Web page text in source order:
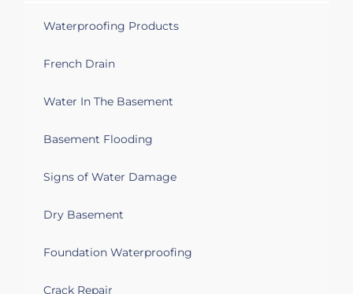
that you have available any time this
and consideration I look forward to
We have a sump pump but it seems the
side of the house.
Taunton, MA 02780
water comes out under the raised floor
Waterproofing Products
French Drain
Water In The Basement
Basement Flooding
Signs of Water Damage
Dry Basement
Foundation Waterproofing
Crack Repair